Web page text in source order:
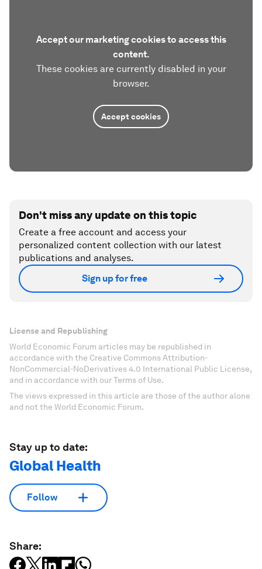
Accept our marketing cookies to access this
content.
These cookies are currently disabled in your
browser.
Accept cookies
Don't miss any update on this topic
Create a free account and access your
personalized content collection with our latest
publications and analyses.
Sign up for free
License and Republishing
World Economic Forum articles may be republished in
accordance with the Creative Commons Attribution-
NonCommercial-NoDerivatives 4.0 International Public License,
and in accordance with our Terms of Use.
The views expressed in this article are those of the author alone
and not the World Economic Forum.
Stay up to date:
Global Health
Follow
Share: